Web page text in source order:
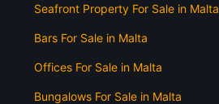
Seafront Property For Sale in Malta
Bars For Sale in Malta
Offices For Sale in Malta
Bungalows For Sale in Malta